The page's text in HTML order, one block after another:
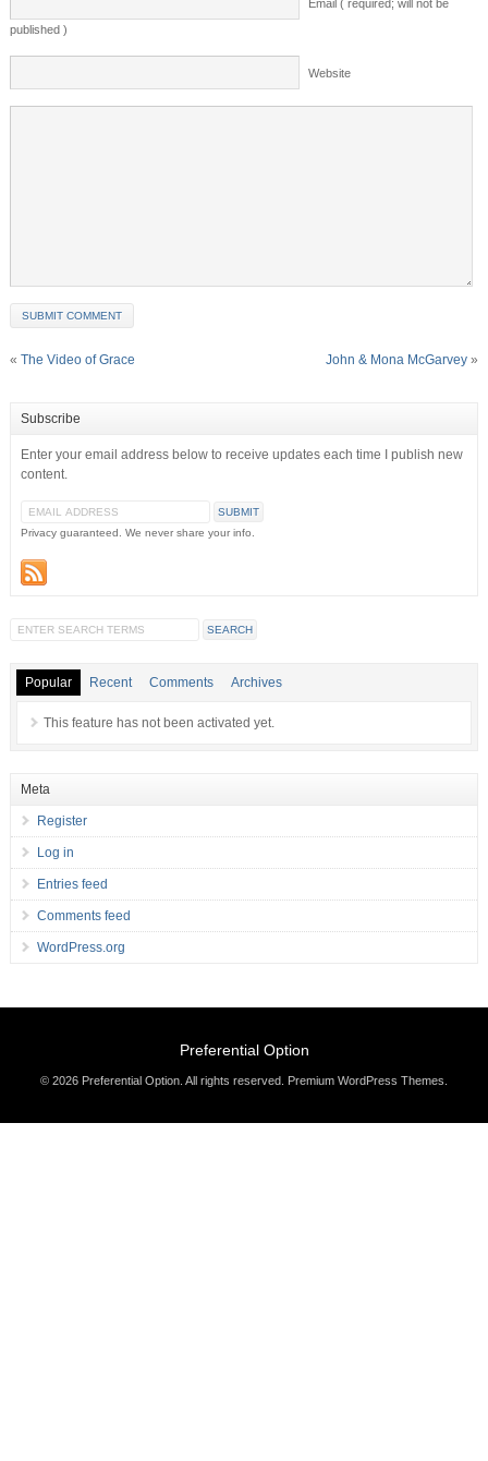
Email ( required; will not be
published )
Website
« The Video of Grace John & Mona McGarvey »
Subscribe
Enter your email address below to receive updates each time I publish new
content.
Privacy guaranteed. We never share your info.
Popular Recent Comments Archives
This feature has not been activated yet.
Meta
Register
Log in
Entries feed
Comments feed
WordPress.org
Preferential Option
© 2026 Preferential Option. All rights reserved. Premium WordPress Themes